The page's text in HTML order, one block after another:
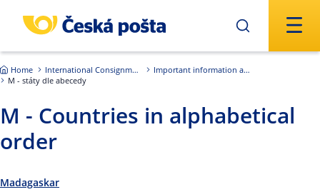
Home International Consignments
Important information about international shipments
M - státy dle abecedy
M - Countries in alphabetical
order
Madagaskar